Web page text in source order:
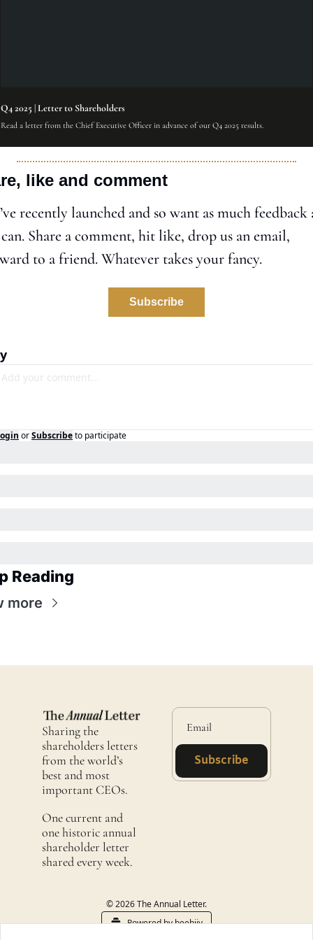
Q4 2025 | Letter to Shareholders
Read a letter from the Chief Executive Officer in advance of our Q4 2025 results.
like and comment
recently launched and so want as much feedback
Share a comment, hit like, drop us an email,
to a friend. Whatever takes your fancy.
Subscribe
orSubscribeto participate
Reading
more
Sharing the
shareholders letters
from the world’s
best and most
important CEOs.
One current and
one historic annual
shareholder letter
shared every week.
Subscribe
© 2026 The Annual Letter.
Powered by beehiiv